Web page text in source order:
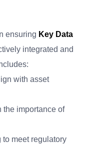
ensuring Key Data
integrated and
with asset
the importance of
meet regulatory